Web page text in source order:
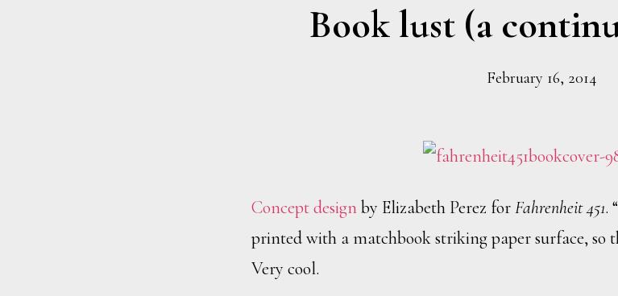
Book lust (a
February 16, 2014
Concept designby Elizabeth Perez forFahrenheit 451.
printed with a matchbook striking paper surface, so
Very cool.